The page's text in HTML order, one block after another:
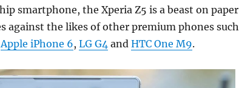
smartphone, the Xperia Z5 is a beast on paper
against the likes of other premium phones such
Apple iPhone 6, LG G4and HTC One M9.